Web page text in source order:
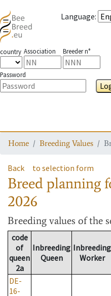
Language:
country Association Breeder n°
Password
Home Breeding Values
Back to selection form
Breed planning
2026
Breeding values of the
code
of
queen
2a
Inbreeding
Queen
Inbreeding
Worker
DE-
16-